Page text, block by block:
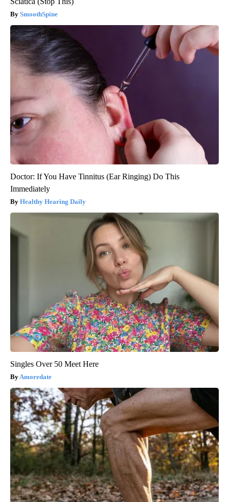
SmoothSpine
Doctor: If You Have Tinnitus (Ear Ringing) Do This
Immediately
Healthy Hearing Daily
Singles Over 50 Meet Here
Amoredate